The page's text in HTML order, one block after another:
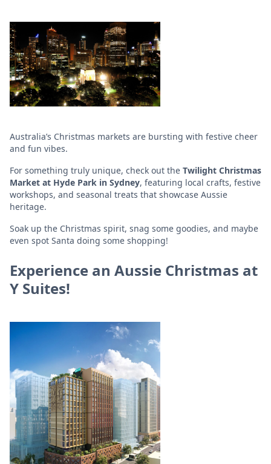
Australia’s Christmas markets are bursting with festive cheer
and fun vibes.
For something truly unique, check out the Twilight Christmas
Market at Hyde Park in Sydney, featuring local crafts, festive
workshops, and seasonal treats that showcase Aussie
heritage.
Soak up the Christmas spirit, snag some goodies, and maybe
even spot Santa doing some shopping!
Experience an Aussie Christmas at
Y Suites!